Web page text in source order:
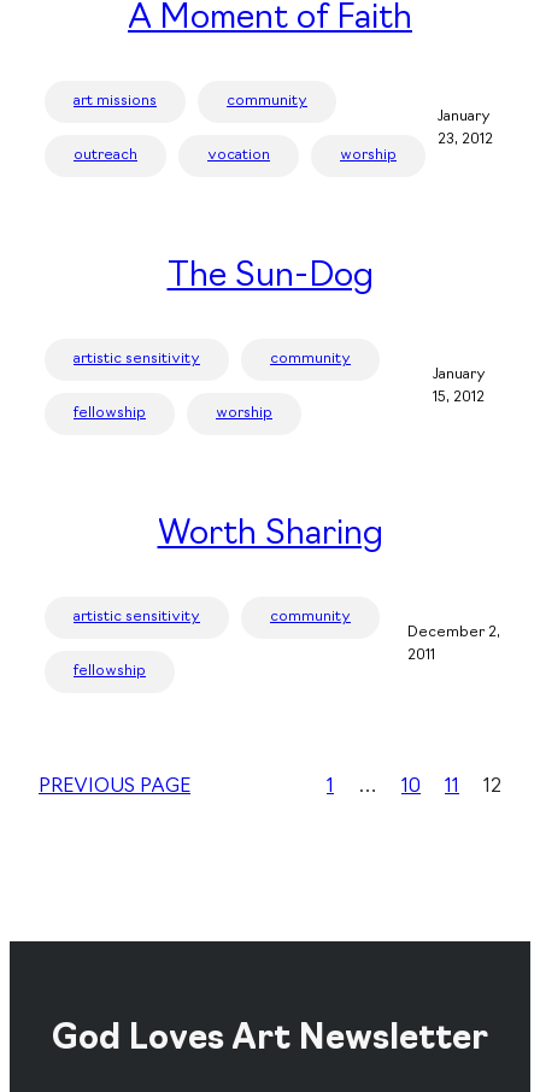
A Moment of Faith
art missions community
outreach vocation worship
January
23, 2012
The Sun-Dog
artistic sensitivity community
fellowship worship
January
15, 2012
Worth Sharing
artistic sensitivity community
fellowship
December 2,
2011
PREVIOUS PAGE 1 … 10 11 12
God Loves Art Newsletter